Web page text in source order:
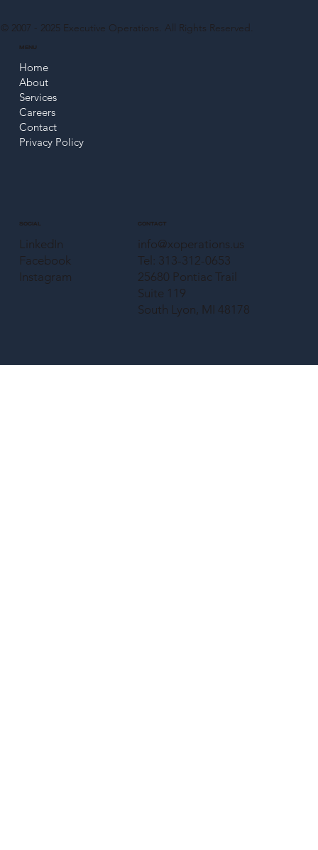
© 2007 - 2025 Executive Operations. All Rights Reserved.
MENU
Home
About
Services
Careers
Contact
Privacy Policy
SOCIAL
Facebook
Instagram
LinkedIn
CONTACT
info@xoperations.us
Tel: 313-312-0653
25680 Pontiac Trail
Suite 119
South Lyon, MI 48178